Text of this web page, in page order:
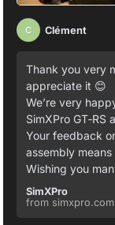
C Clément
Thank you very
appreciate it 😊
We’re very
SimXPro
Your feedback
assembly
Wishing you
SimXPro
from simxpro.com